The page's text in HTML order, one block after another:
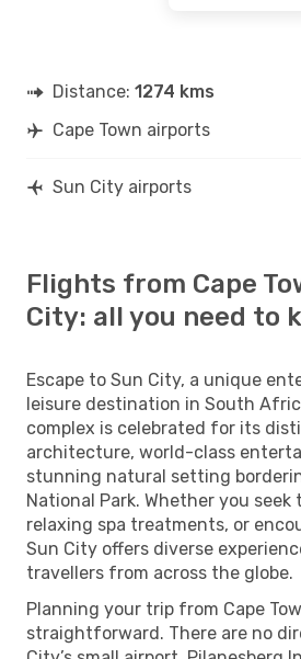
Distance: 1274 kms
Cape Town airports
Sun City airports
Flights from Cape
City: all you need to
Escape to Sun City, a unique
leisure destination in South
complex is celebrated for its
architecture, world-class
stunning natural setting
National Park. Whether you
relaxing spa treatments, or
Sun City offers diverse
travellers from across the globe.
Planning your trip from Cape
straightforward. There are no